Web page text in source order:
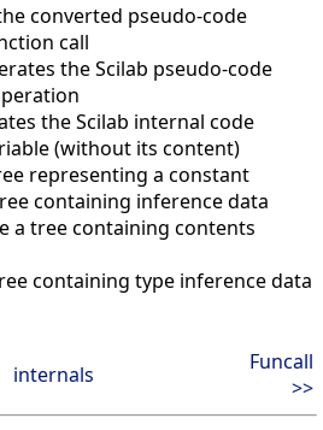
converted pseudo-code
call
the Scilab pseudo-code
the Scilab internal code
(without its content)
representing a constant
containing inference data
a tree containing contents
containing type inference data
internals
Funcall
>>